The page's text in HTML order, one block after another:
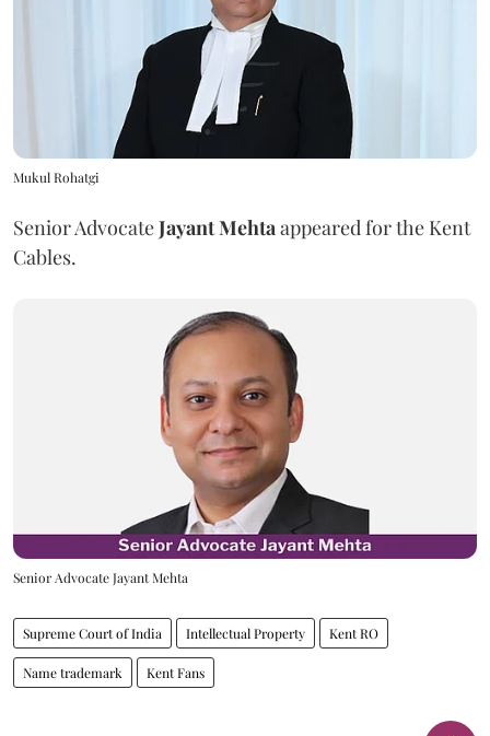
Mukul Rohatgi
Senior AdvocateJayant Mehta appeared for the Kent
Cables.
Senior Advocate Jayant Mehta
Supreme Court of India Intellectual Property Kent RO
Name trademark Kent Fans